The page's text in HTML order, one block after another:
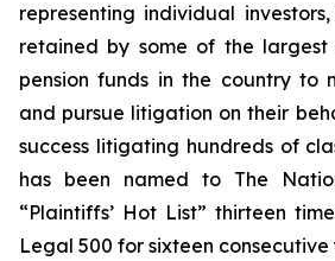
representing individual
retained by some of the
pension funds in the country to
and pursue litigation on their
success litigating hundreds of
has been named to The
“Plaintiffs’ Hot List” thirteen
Legal 500 for sixteen consecutive